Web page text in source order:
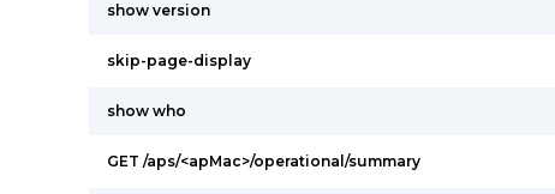
show version
skip-page-display
show who
GET /aps/<apMac>/operational/summary